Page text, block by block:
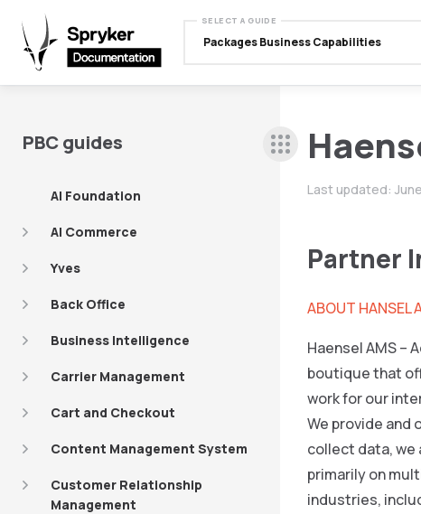
SELECT A GUIDE
Packages Business Capabilities
PBC guides
AI Foundation
AI Commerce
Yves
Back Office
Business Intelligence
Carrier Management
Cart and Checkout
Content Management System
Customer Relationship
Management
Last updated:
Partner
ABOUT HANSEL
Haensel AMS –
boutique that
work for our
We provide
collect data, we
primarily on
industries,